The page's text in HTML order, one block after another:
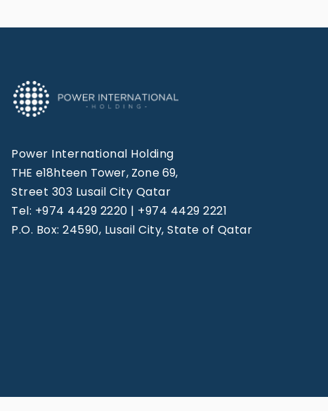
Power International Holding
THE e18hteen Tower, Zone 69,
Street 303 Lusail City Qatar
Tel: +974 4429 2220 | +974 4429 2221
P.O. Box: 24590, Lusail City, State of Qatar